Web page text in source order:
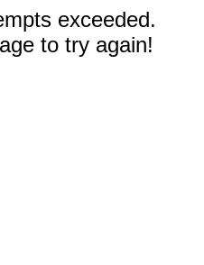
exceeded.
to try again!